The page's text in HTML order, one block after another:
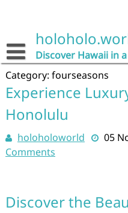
Discover Hawaii in
Category: fourseasons
Experience
Honolulu
holoholoworld 05
Comments
Discover the